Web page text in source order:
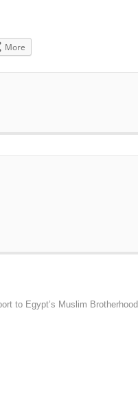
More
to Egypt’s Muslim Brotherhood